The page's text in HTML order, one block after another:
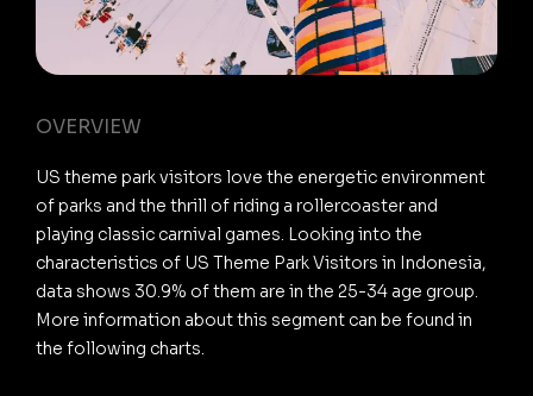
OVERVIEW
US theme park visitors love the energetic environment
of parks and the thrill of riding a rollercoaster and
playing classic carnival games. Looking into the
characteristics of US Theme Park Visitors in Indonesia,
data shows 30.9% of them are in the 25-34 age group.
More information about this segment can be found in
the following charts.